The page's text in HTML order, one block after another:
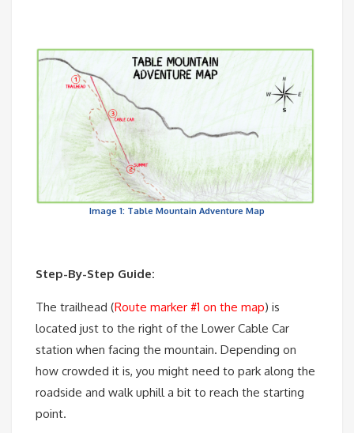
Image 1: Table Mountain Adventure Map
Step-By-Step Guide:
The trailhead (Route marker #1 on the map) is
located just to the right of the Lower Cable Car
station when facing the mountain. Depending on
how crowded it is, you might need to park along the
roadside and walk uphill a bit to reach the starting
point.